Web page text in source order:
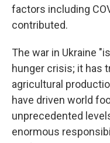
factors including
contributed.
The war in Ukraine
hunger crisis; it has
agricultural
have driven world
unprecedented
enormous